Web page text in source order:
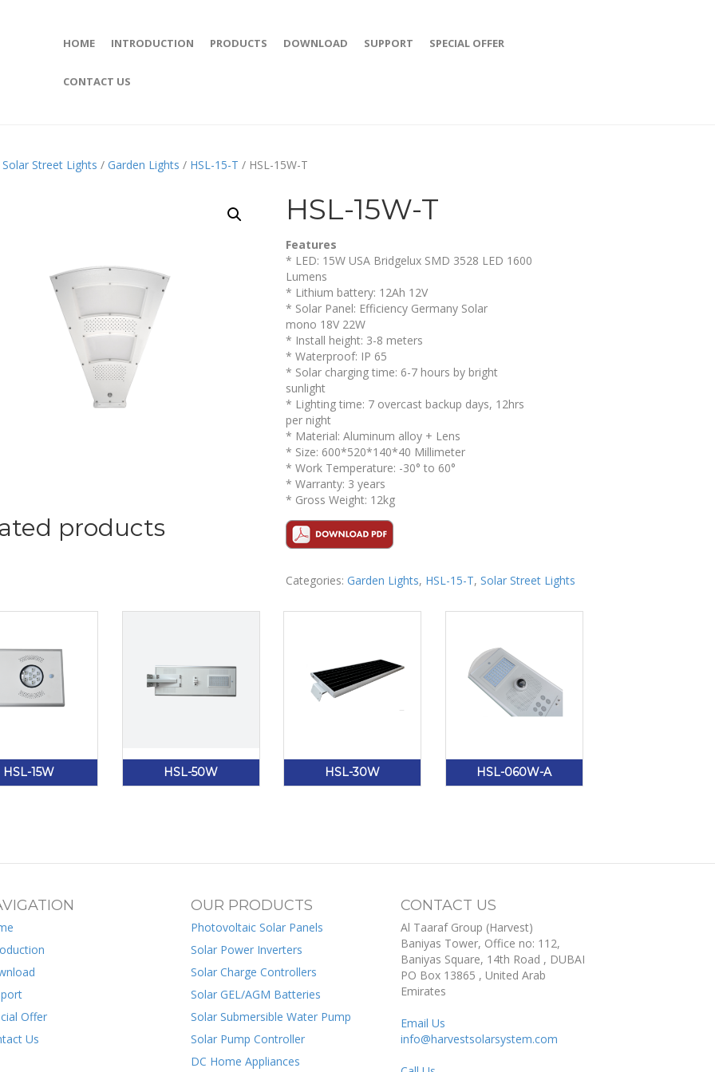
HOME INTRODUCTION PRODUCTS DOWNLOAD SUPPORT SPECIAL OFFER
CONTACT US
Solar Street Lights / Garden Lights / HSL-15-T / HSL-15W-T
HSL-15W-T
Features
* LED: 15W USA Bridgelux SMD 3528 LED 1600
Lumens
* Lithium battery: 12Ah 12V
* Solar Panel: Efficiency Germany Solar
mono 18V 22W
* Install height: 3-8 meters
* Waterproof: IP 65
* Solar charging time: 6-7 hours by bright
sunlight
* Lighting time: 7 overcast backup days, 12hrs
per night
* Material: Aluminum alloy + Lens
* Size: 600*520*140*40 Millimeter
* Work Temperature: -30° to 60°
* Warranty: 3 years
* Gross Weight: 12kg
Categories: Garden Lights, HSL-15-T, Solar Street Lights
products
HSL-15W HSL-50W HSL-30W HSL-060W-A
Offer
Us
OUR PRODUCTS
Photovoltaic Solar Panels
Solar Power Inverters
Solar Charge Controllers
Solar GEL/AGM Batteries
Solar Submersible Water Pump
Solar Pump Controller
DC Home Appliances
CONTACT US
Al Taaraf Group (Harvest)
Baniyas Tower, Office no: 112,
Baniyas Square, 14th Road , DUBAI
PO Box 13865 , United Arab
Emirates
Email Us
info@harvestsolarsystem.com